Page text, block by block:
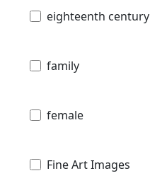
eighteenth century
family
female
Fine Art Images